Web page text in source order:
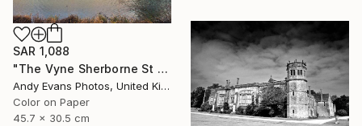
SAR 1,088
"The Vyne Sherborne St John Hampshire England" Photograph
Andy Evans Photos, United Kingdom
Color on Paper
45.7 x 30.5 cm